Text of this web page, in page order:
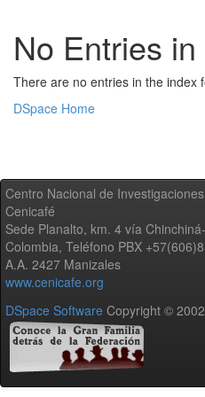
No Entries
There are no entries in the index
DSpace Home
Centro Nacional de
Cenicafé
Sede Planalto, km. 4 vía
Colombia, Teléfono PBX
A.A. 2427 Manizales
www.cenicafe.org
DSpace Software Copyright ©